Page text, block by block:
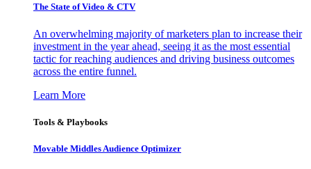
The State of Video & CTV
An overwhelming majority of marketers plan to increase their
investment in the year ahead, seeing it as the most essential
tactic for reaching audiences and driving business outcomes
across the entire funnel.
Learn More
Tools & Playbooks
Movable Middles Audience Optimizer